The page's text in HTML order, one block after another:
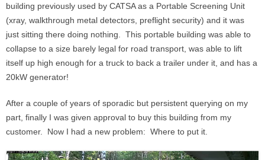
building previously used by CATSA as a Portable Screening Unit
(xray, walkthrough metal detectors, preflight security) and it was
just sitting there doing nothing. This portable building was able to
collapse to a size barely legal for road transport, was able to lift
itself up high enough for a truck to back a trailer under it, and has a
20kW generator!
After a couple of years of sporadic but persistent querying on my
part, finally I was given approval to buy this building from my
customer. Now I had a new problem: Where to put it.